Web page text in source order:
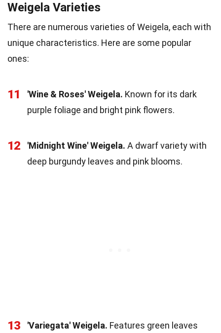
Weigela Varieties
There are numerous varieties of Weigela, each with
unique characteristics. Here are some popular
ones:
11 'Wine & Roses' Weigela. Known for its dark
purple foliage and bright pink flowers.
12 'Midnight Wine' Weigela. A dwarf variety with
deep burgundy leaves and pink blooms.
13 'Variegata' Weigela. Features green leaves